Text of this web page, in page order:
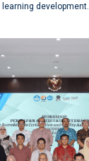
development.